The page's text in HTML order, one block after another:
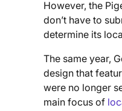
However, the
don’t have to
determine its
The same year,
design that
were no longer
main focus of